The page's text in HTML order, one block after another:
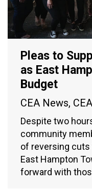
Pleas to
as East
Budget
CEA News,
Despite two
community
of reversing
East Hampton
forward with